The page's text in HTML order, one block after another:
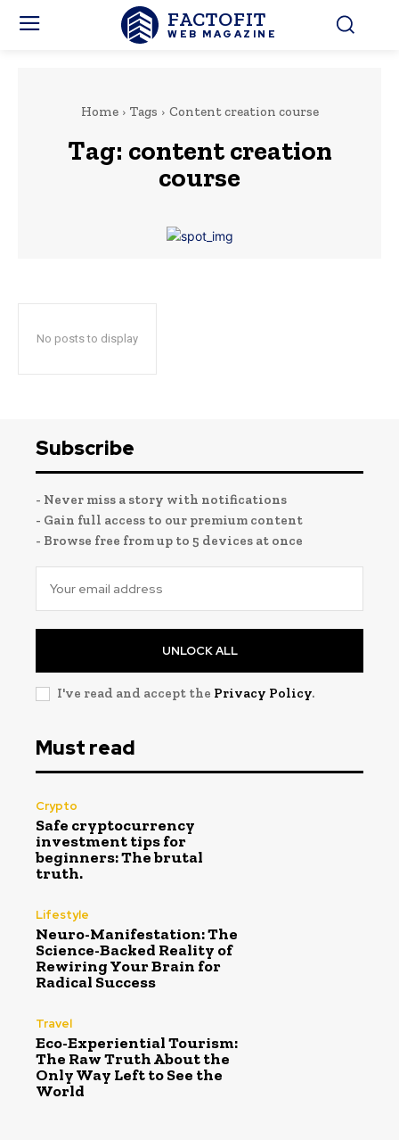
FACTOFIT
WEB MAGAZINE
Home Tags Content creation course
Tag: content creation
course
No posts to display
Subscribe
- Never miss a story with notifications
- Gain full access to our premium content
- Browse free from up to 5 devices at once
UNLOCK ALL
I've read and accept the Privacy Policy.
Must read
Crypto
Safe cryptocurrency
investment tips for
beginners: The brutal
truth.
Lifestyle
Neuro-Manifestation: The
Science-Backed Reality of
Rewiring Your Brain for
Radical Success
Travel
Eco-Experiential Tourism:
The Raw Truth About the
Only Way Left to See the
World